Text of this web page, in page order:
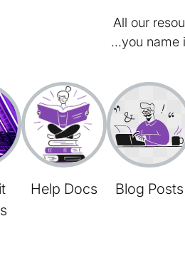
All our
...you name
Help Docs Blog Posts